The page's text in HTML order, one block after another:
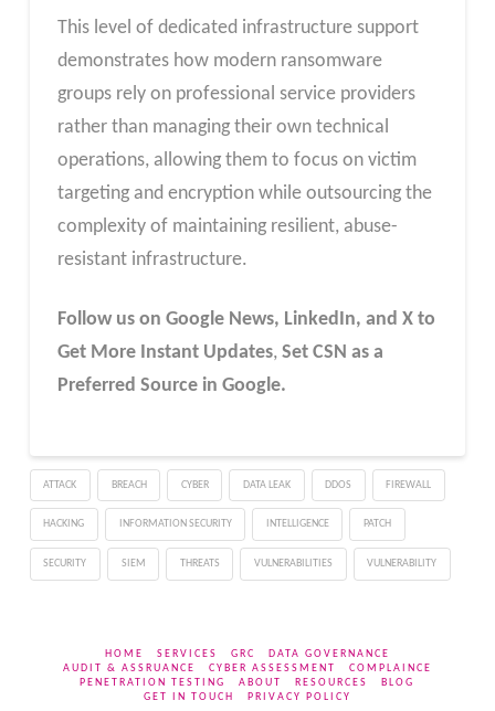
This level of dedicated infrastructure support
demonstrates how modern ransomware
groups rely on professional service providers
rather than managing their own technical
operations, allowing them to focus on victim
targeting and encryption while outsourcing the
complexity of maintaining resilient, abuse-
resistant infrastructure.
Follow us on Google News, LinkedIn, and X to
Get More Instant Updates, Set CSN as a
Preferred Source in Google.
ATTACK BREACH CYBER DATA LEAK DDOS FIREWALL
HACKING INFORMATION SECURITY INTELLIGENCE PATCH
SECURITY SIEM THREATS VULNERABILITIES VULNERABILITY
HOME SERVICES GRC
DATA GOVERNANCE
AUDIT & ASSRUANCE
CYBER ASSESSMENT
COMPLAINCE
PENETRATION TESTING
ABOUT RESOURCES
BLOG
GET IN TOUCH
PRIVACY POLICY